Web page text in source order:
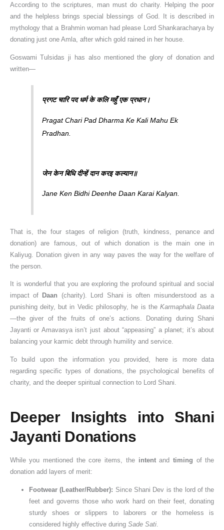
According to the scriptures, man must do charity. Helping the poor
and the helpless brings special blessings of God. It is described in
mythology that a Brahmin woman had please Lord Shankaracharya by
donating just one Amla, after which gold rained in her house.
Goswami Tulsidas ji has also mentioned the glory of donation and
written—
प्रगट चारि पद धर्म के कलि महुँ एक प्रधान।
Pragat Chari Pad Dharma Ke Kali Mahu Ek
Pradhan.
जेन केन बिधि दीन्हें दान करइ कल्यान॥
Jane Ken Bidhi Deenhe Daan Karai Kalyan.
That is, the four stages of religion (truth, kindness, penance and
donation) are famous, out of which donation is the main one in
Kaliyug. Donation given in any way paves the way for the welfare of
the person.
It is wonderful that you are exploring the profound spiritual and social
impact of Daan (charity). Lord Shani is often misunderstood as a
punishing deity, but in Vedic philosophy, he is theKarmaphala Daata
—the giver of the fruits of one’s actions. Donating during Shani
Jayanti or Amavasya isn’t just about “appeasing” a planet; it’s about
balancing your karmic debt through humility and service.
To build upon the information you provided, here is more data
regarding specific types of donations, the psychological benefits of
charity, and the deeper spiritual connection to Lord Shani.
Deeper Insights into Shani
Jayanti Donations
While you mentioned the core items, the intentand timing of the
donation add layers of merit:
Footwear (Leather/Rubber): Since Shani Dev is the lord of the
feet and governs those who work hard on their feet, donating
sturdy shoes or slippers to laborers or the homeless is
considered highly effective during Sade Sati.